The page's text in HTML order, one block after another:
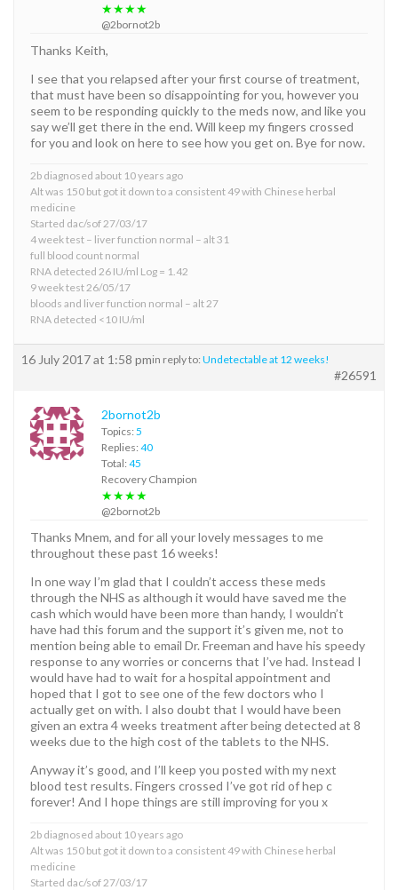
★★★★
@2bornot2b
Thanks Keith,
I see that you relapsed after your first course of treatment,
that must have been so disappointing for you, however you
seem to be responding quickly to the meds now, and like you
say we’ll get there in the end. Will keep my fingers crossed
for you and look on here to see how you get on. Bye for now.
2b diagnosed about 10 years ago
Alt was 150 but got it down to a consistent 49 with Chinese herbal
medicine
Started dac/sof 27/03/17
4 week test – liver function normal – alt 31
full blood count normal
RNA detected 26 IU/ml Log = 1.42
9 week test 26/05/17
bloods and liver function normal – alt 27
RNA detected <10 IU/ml
16 July 2017 at 1:58 pmin reply to: Undetectable at 12 weeks!
#26591
2bornot2b
Topics: 5
Replies: 40
Total: 45
Recovery Champion
★★★★
@2bornot2b
Thanks Mnem, and for all your lovely messages to me
throughout these past 16 weeks!
In one way I’m glad that I couldn’t access these meds
through the NHS as although it would have saved me the
cash which would have been more than handy, I wouldn’t
have had this forum and the support it’s given me, not to
mention being able to email Dr. Freeman and have his speedy
response to any worries or concerns that I’ve had. Instead I
would have had to wait for a hospital appointment and
hoped that I got to see one of the few doctors who I
actually get on with. I also doubt that I would have been
given an extra 4 weeks treatment after being detected at 8
weeks due to the high cost of the tablets to the NHS.
Anyway it’s good, and I’ll keep you posted with my next
blood test results. Fingers crossed I’ve got rid of hep c
forever! And I hope things are still improving for you x
2b diagnosed about 10 years ago
Alt was 150 but got it down to a consistent 49 with Chinese herbal
medicine
Started dac/sof 27/03/17